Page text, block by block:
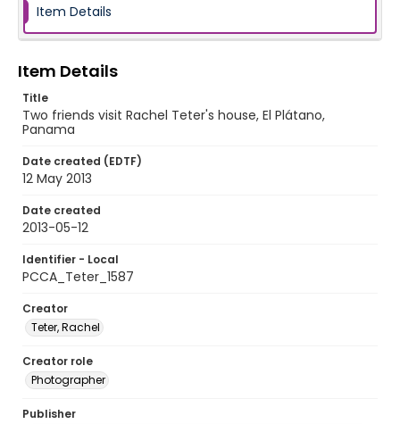
Item Details
Item Details
Title
Two friends visit Rachel Teter's house, El Plátano,
Panama
Date created (EDTF)
12 May 2013
Date created
2013-05-12
Identifier - Local
PCCA_Teter_1587
Creator
Teter, Rachel
Creator role
Photographer
Publisher